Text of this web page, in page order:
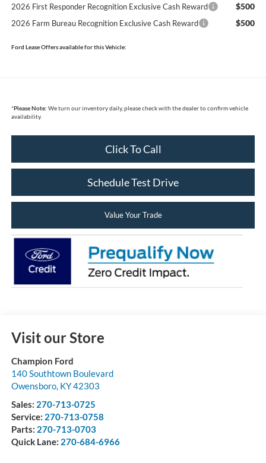
2026 First Responder Recognition Exclusive Cash Reward $500
2026 Farm Bureau Recognition Exclusive Cash Reward $500
Ford Lease Offers available for this Vehicle:
*Please Note: We turn our inventory daily, please check with the dealer to confirm vehicle
availability.
Click To Call
Schedule Test Drive
Value Your Trade
Visit our Store
Champion Ford
140 Southtown Boulevard
Owensboro, KY42303
Sales: 270-713-0725
Service: 270-713-0758
Parts: 270-713-0703
Quick Lane: 270-684-6966